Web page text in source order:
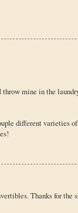
mine in the
different varieties
Thanks for the